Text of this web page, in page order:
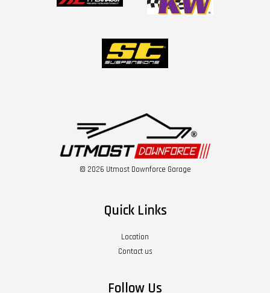
© 2026 Utmost Downforce Garage
Quick Links
Location
Contact us
Follow Us